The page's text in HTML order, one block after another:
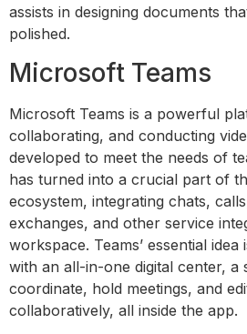
assists in designing documents
polished.
Microsoft Teams
Microsoft Teams is a powerful
collaborating, and conducting
developed to meet the needs of
has turned into a crucial part of
ecosystem, integrating chats,
exchanges, and other service
workspace. Teams’ essential
with an all-in-one digital center, a
coordinate, hold meetings, and
collaboratively, all inside the app.